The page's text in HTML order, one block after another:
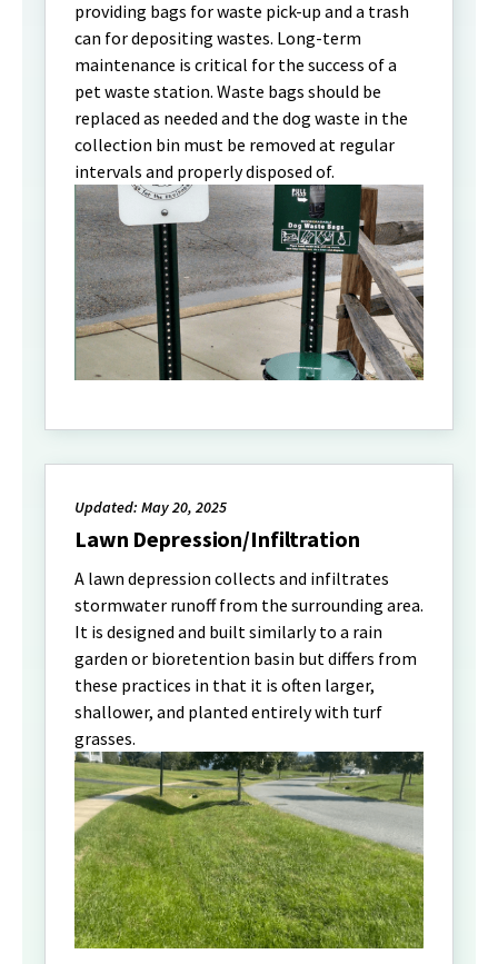
providing bags for waste pick-up and a trash
can for depositing wastes. Long-term
maintenance is critical for the success of a
pet waste station. Waste bags should be
replaced as needed and the dog waste in the
collection bin must be removed at regular
intervals and properly disposed of.
Updated: May 20, 2025
Lawn Depression/Infiltration
A lawn depression collects and infiltrates
stormwater runoff from the surrounding area.
It is designed and built similarly to a rain
garden or bioretention basin but differs from
these practices in that it is often larger,
shallower, and planted entirely with turf
grasses.